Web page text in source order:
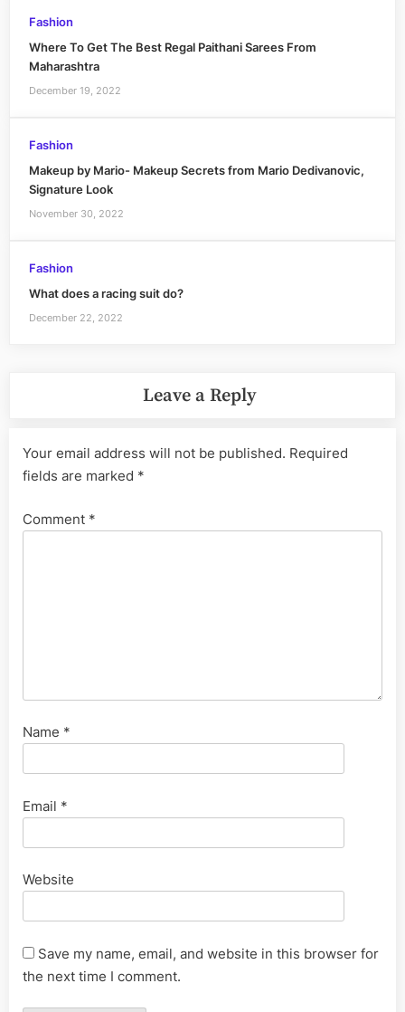
Fashion
Where To Get The Best Regal Paithani Sarees From
Maharashtra
December 19, 2022
Fashion
Makeup by Mario- Makeup Secrets from Mario Dedivanovic,
Signature Look
November 30, 2022
Fashion
What does a racing suit do?
December 22, 2022
Leave a Reply
Your email address will not be published. Required
fields are marked *
Comment *
Name *
Email *
Website
Save my name, email, and website in this browser for
the next time I comment.